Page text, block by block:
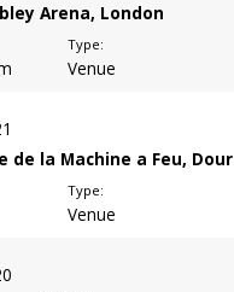
Arena, London
Type:
Venue
de la Machine a Feu, Dour
Type:
Venue